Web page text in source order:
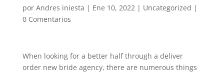
por Andres iniesta | Ene 10, 2022| Uncategorized |
0 Comentarios
When looking for a better half through a deliver
order new bride agency, there are numerous things